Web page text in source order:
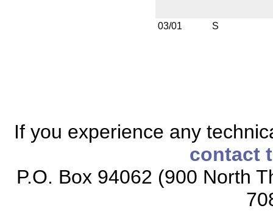
03/01 S
If you experience any
contact
P.O. Box 94062 (900 North